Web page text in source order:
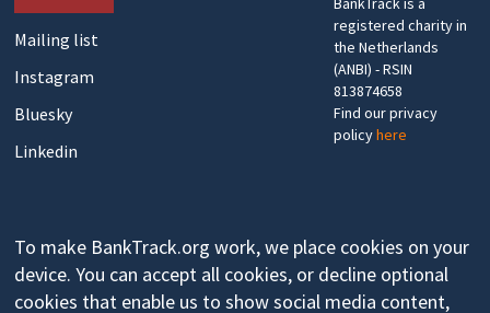
Mailing list
Instagram
Bluesky
Linkedin
registered charity in
the Netherlands
(ANBI) - RSIN
813874658
Find our privacy
policyhere
To make BankTrack.org work, we place cookies on your
device. You can accept all cookies, or decline optional
cookies that enable us to show social media content,